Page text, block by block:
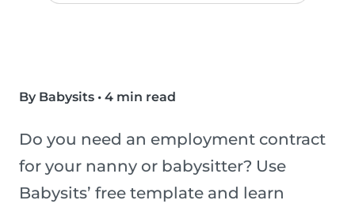
By Babysits • 4 min read
Do you need an employment contract
for your nanny or babysitter? Use
Babysits’ free template and learn